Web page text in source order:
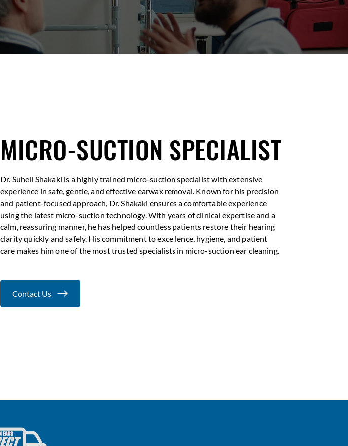
MICRO-SUCTION SPECIALIST
Dr. Suhell Shakaki is a highly trained micro-suction specialist with extensive
experience in safe, gentle, and effective earwax removal. Known for his precision
and patient-focused approach, Dr. Shakaki ensures a comfortable experience
using the latest micro-suction technology. With years of clinical expertise and a
calm, reassuring manner, he has helped countless patients restore their hearing
clarity quickly and safely. His commitment to excellence, hygiene, and patient
care makes him one of the most trusted specialists in micro-suction ear cleaning.
Contact Us